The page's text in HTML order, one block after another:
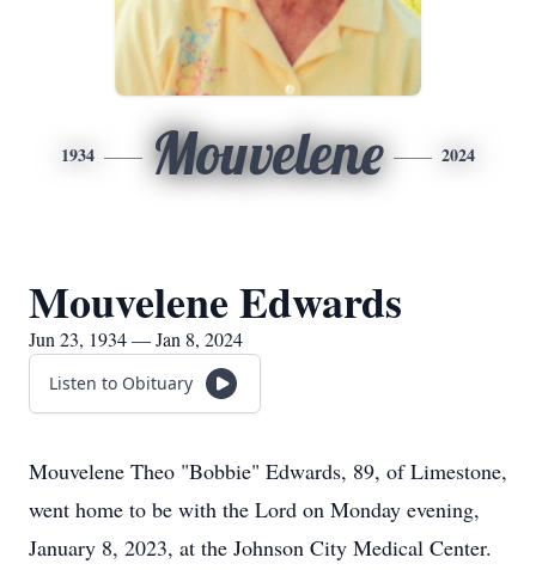
1934 Mouvelene 2024
Mouvelene Edwards
Jun 23, 1934 — Jan 8, 2024
Listen to Obituary
Mouvelene Theo "Bobbie" Edwards, 89, of Limestone,
went home to be with the Lord on Monday evening,
January 8, 2023, at the Johnson City Medical Center.